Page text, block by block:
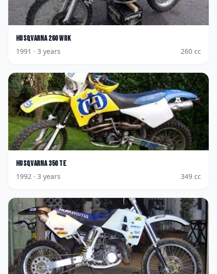
Husqvarna 260 WRK
1991 · 3 years 260 cc
Husqvarna 350 TE
1992 · 3 years 349 cc